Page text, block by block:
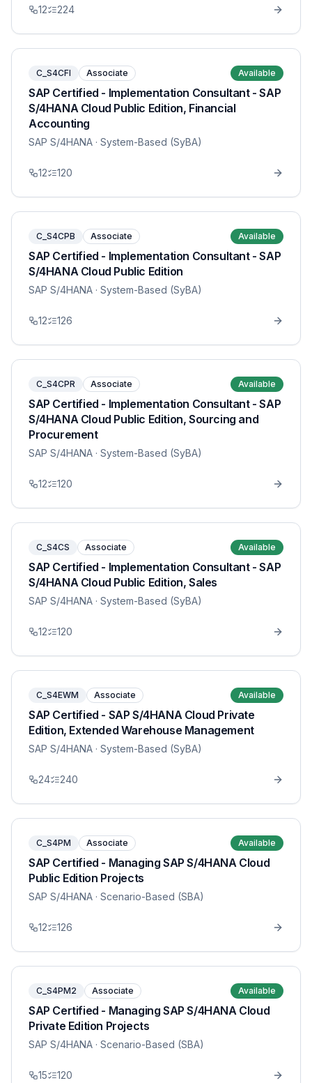
12 224
C_S4CFI Associate Available
SAP Certified - Implementation Consultant - SAP
S/4HANA Cloud Public Edition, Financial
Accounting
SAP S/4HANA · System-Based (SyBA)
12 120
C_S4CPB Associate Available
SAP Certified - Implementation Consultant - SAP
S/4HANA Cloud Public Edition
SAP S/4HANA · System-Based (SyBA)
12 126
C_S4CPR Associate Available
SAP Certified - Implementation Consultant - SAP
S/4HANA Cloud Public Edition, Sourcing and
Procurement
SAP S/4HANA · System-Based (SyBA)
12 120
C_S4CS Associate Available
SAP Certified - Implementation Consultant - SAP
S/4HANA Cloud Public Edition, Sales
SAP S/4HANA · System-Based (SyBA)
12 120
C_S4EWM Associate Available
SAP Certified - SAP S/4HANA Cloud Private
Edition, Extended Warehouse Management
SAP S/4HANA · System-Based (SyBA)
24 240
C_S4PM Associate Available
SAP Certified - Managing SAP S/4HANA Cloud
Public Edition Projects
SAP S/4HANA · Scenario-Based (SBA)
12 126
C_S4PM2 Associate Available
SAP Certified - Managing SAP S/4HANA Cloud
Private Edition Projects
SAP S/4HANA · Scenario-Based (SBA)
15 120